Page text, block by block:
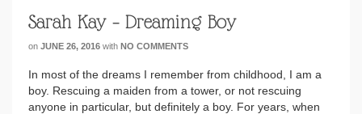
Sarah Kay – Dreaming Boy
on JUNE 26, 2016 with NO COMMENTS
In most of the dreams I remember from childhood, I am a
boy. Rescuing a maiden from a tower, or not rescuing
anyone in particular, but definitely a boy. For years, when